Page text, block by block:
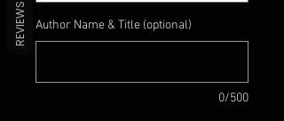
Author Name & Title (optional)
0/500
REVIEWS